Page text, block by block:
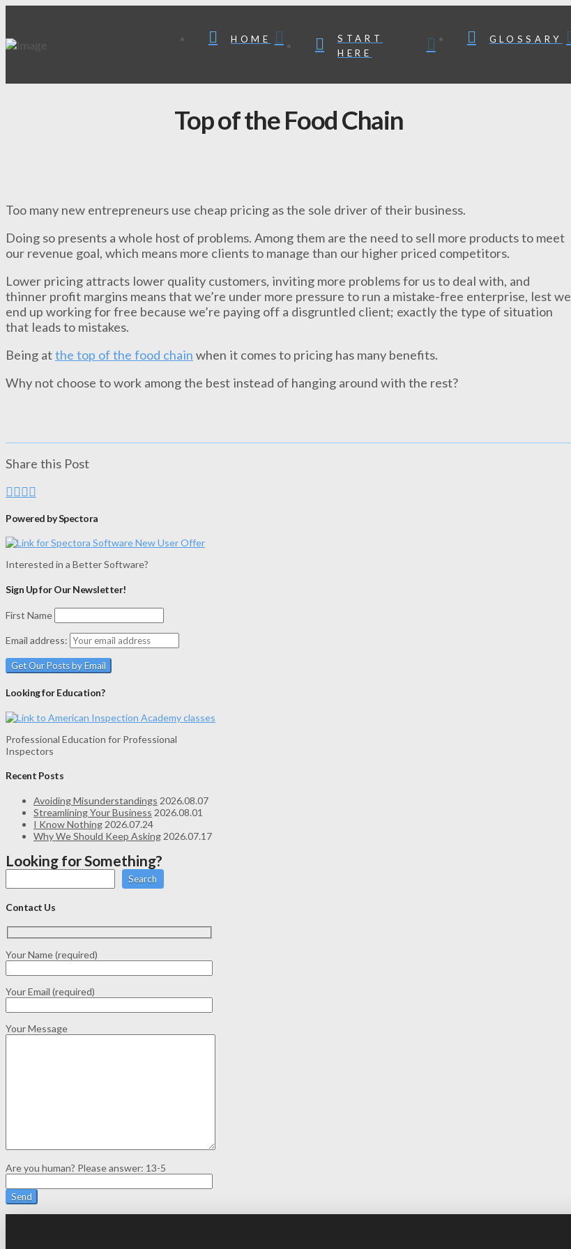
HOME
START
HERE
GLOSSARY
Top of the Food Chain
Too many new entrepreneurs use cheap pricing as the sole driver of their business.
Doing so presents a whole host of problems. Among them are the need to sell more products to meet
our revenue goal, which means more clients to manage than our higher priced competitors.
Lower pricing attracts lower quality customers, inviting more problems for us to deal with, and
thinner profit margins means that we’re under more pressure to run a mistake-free enterprise, lest we
end up working for free because we’re paying off a disgruntled client; exactly the type of situation
that leads to mistakes.
Being atthe top of the food chain when it comes to pricing has many benefits.
Why not choose to work among the best instead of hanging around with the rest?
Share this Post
Powered by Spectora
Interested in a Better Software?
Sign Up for Our Newsletter!
First Name
Email address:
Looking for Education?
Professional Education for Professional
Inspectors
Recent Posts
Avoiding Misunderstandings 2026.08.07
Streamlining Your Business 2026.08.01
I Know Nothing 2026.07.24
Why We Should Keep Asking 2026.07.17
Looking for Something?
Search
Contact Us
Your Name (required)
Your Email (required)
Your Message
Are you human? Please answer: 13-5